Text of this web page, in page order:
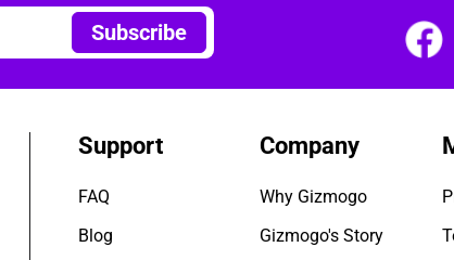
Subscribe
Support
FAQ
Blog
Company
Why Gizmogo
Gizmogo's Story